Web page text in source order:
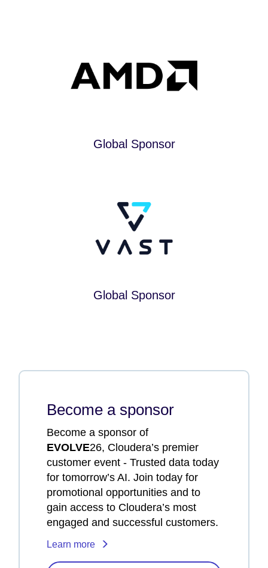
Global Sponsor
Global Sponsor
Become a sponsor
Become a sponsor of
EVOLVE26, Cloudera’s premier
customer event - Trusted data today
for tomorrow’s AI. Join today for
promotional opportunities and to
gain access to Cloudera’s most
engaged and successful customers.
Learn more